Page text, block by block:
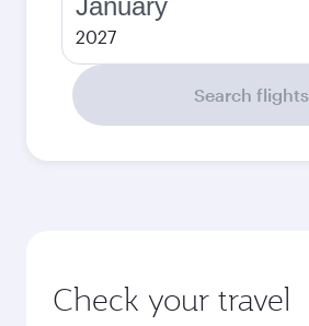
January
2027
Search flights
Check your travel